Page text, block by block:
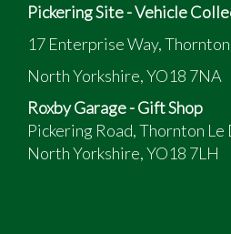
Pickering Site - Vehicle
17 Enterprise Way,
North Yorkshire, YO18 7NA
Roxby Garage - Gift Shop
Pickering Road, Thornton
North Yorkshire, YO18 7LH